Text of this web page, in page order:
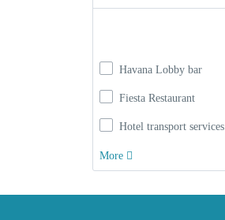
Havana Lobby bar
Fiesta Restaurant
Hotel transport services
More